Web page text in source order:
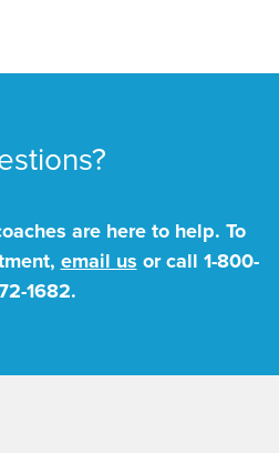
are here to help. To
email us or call 1-800-
1682.